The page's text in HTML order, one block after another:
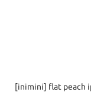
[inimini] flat peach